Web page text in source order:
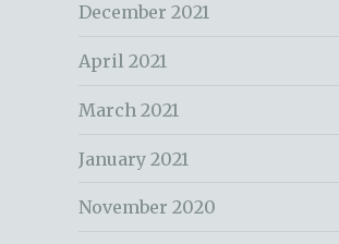
December 2021
April 2021
March 2021
January 2021
November 2020